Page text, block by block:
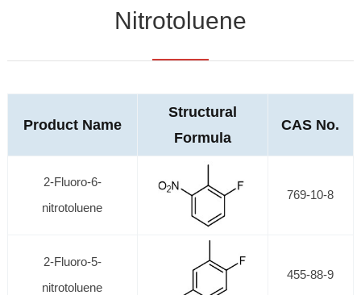
Nitrotoluene
Product Name
Structural
Formula
CAS No.
2-Fluoro-6-
nitrotoluene
769-10-8
2-Fluoro-5-
nitrotoluene
455-88-9